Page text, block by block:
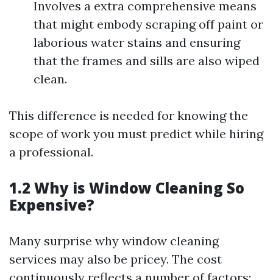
Involves a extra comprehensive means
that might embody scraping off paint or
laborious water stains and ensuring
that the frames and sills are also wiped
clean.
This difference is needed for knowing the
scope of work you must predict while hiring
a professional.
1.2 Why is Window Cleaning So
Expensive?
Many surprise why window cleaning
services may also be pricey. The cost